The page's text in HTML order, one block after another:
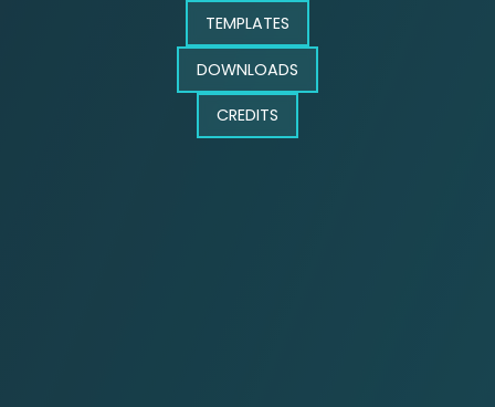
TEMPLATES
DOWNLOADS
CREDITS